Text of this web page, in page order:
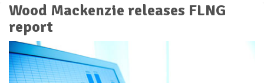
Wood Mackenzie releases FLNG
report